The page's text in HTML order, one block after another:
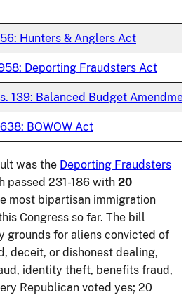
Hunters & Anglers Act
Deporting Fraudsters Act
139: Balanced Budget Amendment
BOWOW Act
was the Deporting Fraudsters
passed 231-186 with 20
most bipartisan immigration
Congress so far. The bill
grounds for aliens convicted of
deceit, or dishonest dealing,
identity theft, benefits fraud,
Republican voted yes; 20